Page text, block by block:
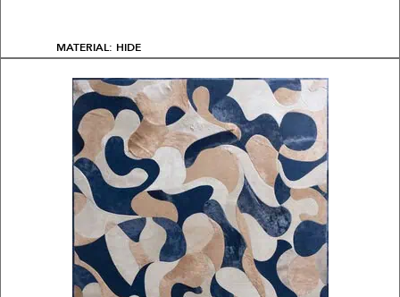
MATERIAL: HIDE